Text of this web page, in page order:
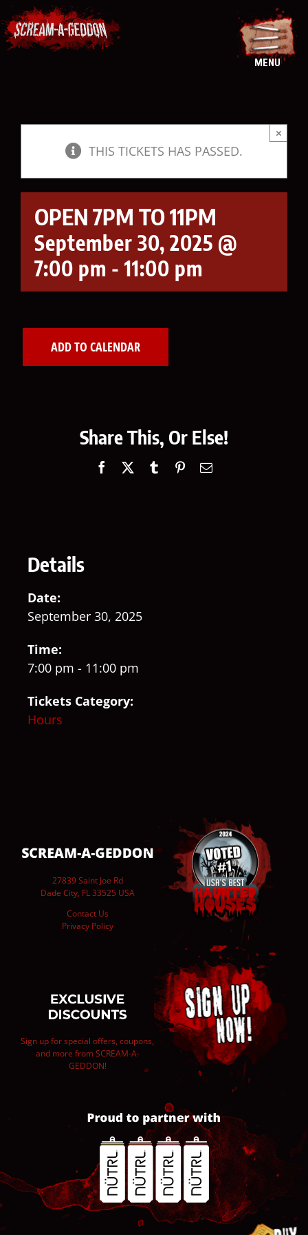
Skip
to
content
THIS TICKETS HAS PASSED.
×
OPEN 7PM TO 11PM
September 30, 2025 @
7:00 pm - 11:00 pm
ADD TO CALENDAR
Share This, Or Else!
Facebook TumblrPinterestEmail
Details
Date:
September 30, 2025
Time:
7:00 pm - 11:00 pm
Tickets Category:
Hours
27839 Saint Joe Rd
Dade City, FL 33525 USA
Contact Us
Privacy Policy
Sign up for special offers, coupons,
and more from SCREAM-A-
GEDDON!
MENU